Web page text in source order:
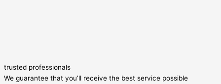
trusted professionals
We guarantee that you’ll receive the best service possible